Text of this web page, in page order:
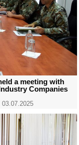
a meeting with
Companies
03.07.2025